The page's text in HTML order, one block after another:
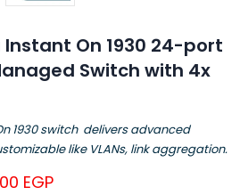
Instant On 1930 24-port
Switch with 4x
1930 switch delivers advanced
like VLANs, link aggregation.
EGP